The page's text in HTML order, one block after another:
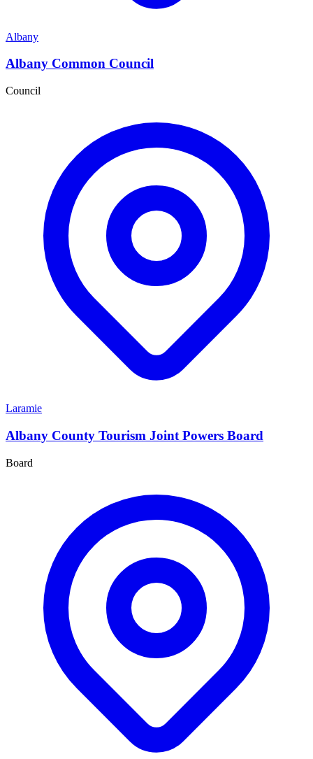
Albany
Albany Common Council
Council
Laramie
Albany County Tourism Joint Powers Board
Board